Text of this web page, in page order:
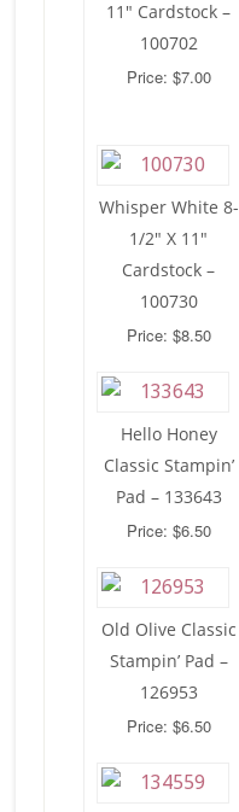
11″ Cardstock –
100702
Price: $7.00
Whisper White 8-
1/2″ X 11″
Cardstock –
100730
Price: $8.50
Hello Honey
Classic Stampin’
Pad – 133643
Price: $6.50
Old Olive Classic
Stampin’ Pad –
126953
Price: $6.50